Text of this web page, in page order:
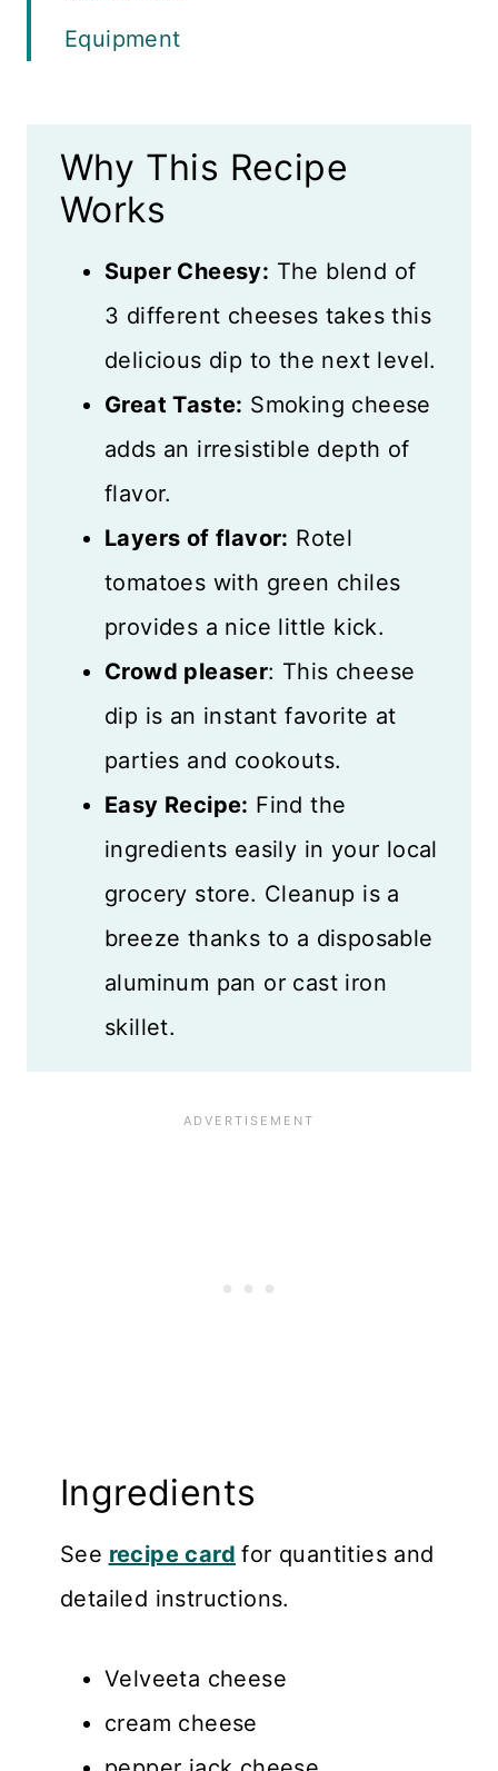
Equipment
Expert Tips
What to Serve with Smoked
Cheese Dip
Storing Leftovers
More Great Appetizers
Recipe Card
Why This Recipe
Works
Super Cheesy: The blend of
3 different cheeses takes this
delicious dip to the next level.
Great Taste: Smoking cheese
adds an irresistible depth of
flavor.
Layers of flavor: Rotel
tomatoes with green chiles
provides a nice little kick.
Crowd pleaser: This cheese
dip is an instant favorite at
parties and cookouts.
Easy Recipe: Find the
ingredients easily in your local
grocery store. Cleanup is a
breeze thanks to a disposable
aluminum pan or cast iron
skillet.
Ingredients
See recipe card for quantities and
detailed instructions.
Velveeta cheese
cream cheese